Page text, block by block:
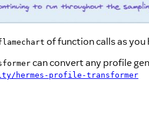
of function calls as
can convert any profile
hermes-profile-transformer